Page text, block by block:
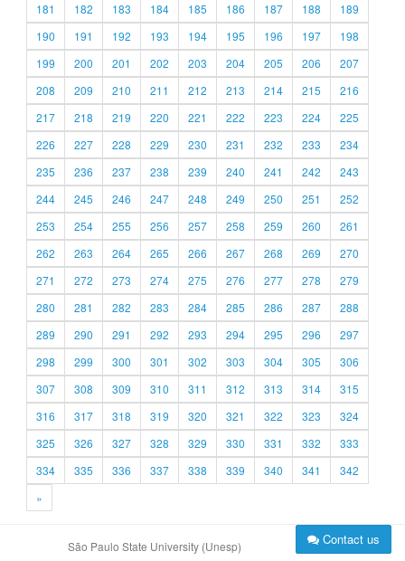
181
182 183 184 185 186 187 188
189
190
191 192 193 194 195 196 197
198
199
200 201 202 203 204 205 206
207
208
209 210 211 212 213 214 215
216
217
218 219 220 221 222 223 224
225
226
227 228 229 230 231 232 233
234
235
236 237 238 239 240 241 242
243
244
245 246 247 248 249 250 251
252
253
254 255 256 257 258 259 260
261
262
263 264 265 266 267 268 269
270
271
272 273 274 275 276 277 278
279
280
281 282 283 284 285 286 287
288
289
290 291 292 293 294 295 296
297
298
299 300 301 302 303 304 305
306
307
308 309 310 311 312 313 314
315
316
317 318 319 320 321 322 323
324
325
326 327 328 329 330 331 332
333
334
335 336 337 338 339 340 341
342
»
São Paulo State University (Unesp) Contact us